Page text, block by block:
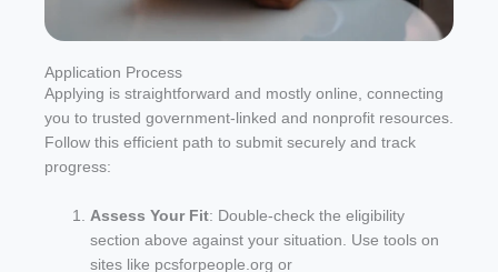
Application Process
Applying is straightforward and mostly online, connecting
you to trusted government-linked and nonprofit resources.
Follow this efficient path to submit securely and track
progress:
Assess Your Fit: Double-check the eligibility
section above against your situation. Use tools on
sites like pcsforpeople.org or